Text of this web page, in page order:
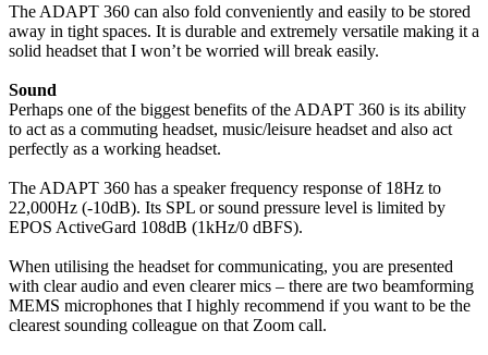
The ADAPT 360 can also fold conveniently and easily to be stored
away in tight spaces. It is durable and extremely versatile making it a
solid headset that I won’t be worried will break easily.
Sound
Perhaps one of the biggest benefits of the ADAPT 360 is its ability
to act as a commuting headset, music/leisure headset and also act
perfectly as a working headset.
The ADAPT 360 has a speaker frequency response of 18Hz to
22,000Hz (-10dB). Its SPL or sound pressure level is limited by
EPOS ActiveGard 108dB (1kHz/0 dBFS).
When utilising the headset for communicating, you are presented
with clear audio and even clearer mics – there are two beamforming
MEMS microphones that I highly recommend if you want to be the
clearest sounding colleague on that Zoom call.